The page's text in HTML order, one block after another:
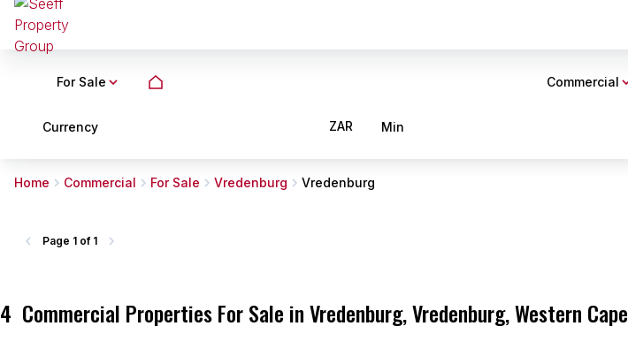
For Sale Commercial
Currency ZAR Min
Home Commercial For Sale Vredenburg Vredenburg
4 Commercial Properties For Sale in Vredenburg, Vredenburg, Western Cape
Page 1 of 1